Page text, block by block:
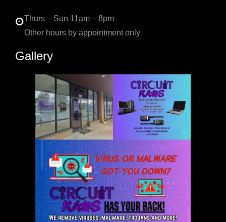
Thurs – Sun 11am – 8pm
Other hours by appointment only
Gallery